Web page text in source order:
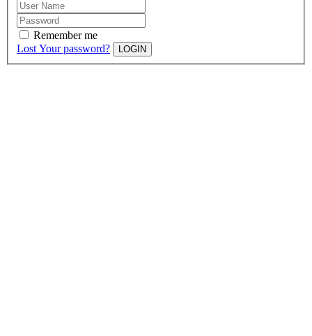
Remember me
Lost Your password?
LOGIN